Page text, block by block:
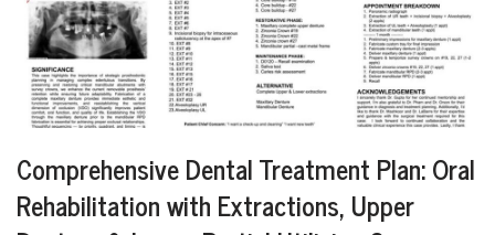
Comprehensive Dental Treatment Plan: Oral
Rehabilitation with Extractions, Upper